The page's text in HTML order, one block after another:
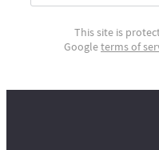
This site is
Googleterms of